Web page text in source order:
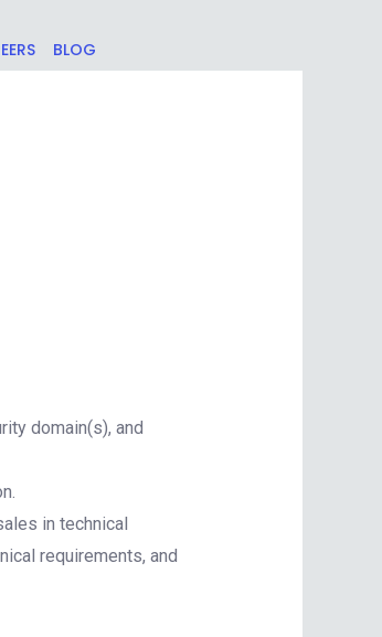
BLOG
domain(s), and
in technical
requirements, and